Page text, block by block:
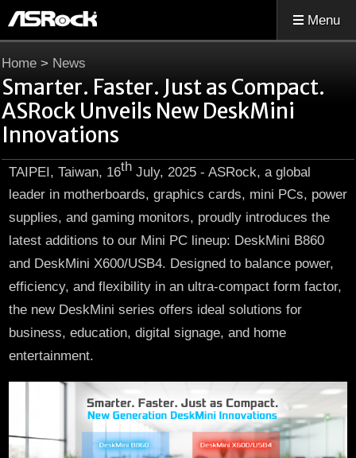
Menu
Home > News
Smarter. Faster. Just as Compact.
ASRock Unveils New DeskMini
Innovations
TAIPEI, Taiwan, 16thJuly, 2025 - ASRock, a global
leader in motherboards, graphics cards, mini PCs, power
supplies, and gaming monitors, proudly introduces the
latest additions to our Mini PC lineup: DeskMini B860
and DeskMini X600/USB4. Designed to balance power,
efficiency, and flexibility in an ultra-compact form factor,
the new DeskMini series offers ideal solutions for
business, education, digital signage, and home
entertainment.